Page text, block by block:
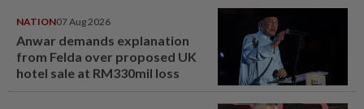
NATION07 Aug 2026
Anwar demands explanation
from Felda over proposed UK
hotel sale at RM330mil loss